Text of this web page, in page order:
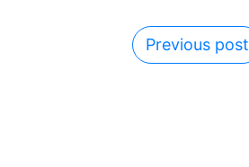
Previous post